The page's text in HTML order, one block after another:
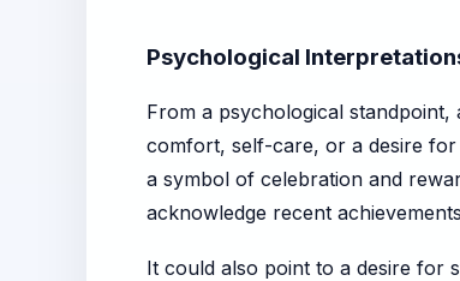
Psychological
From a psychological
comfort, self-care, or a desire for
a symbol of celebration and
acknowledge recent
It could also point to a desire for